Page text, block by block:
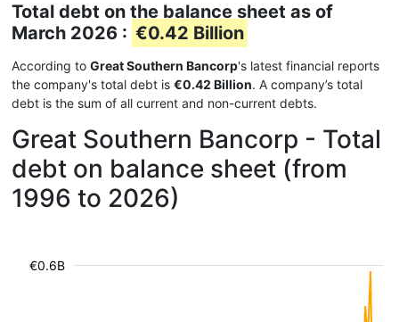
Total debt on the balance sheet as of
March 2026 : €0.42 Billion
According to Great Southern Bancorp's latest financial reports
the company's total debt is €0.42 Billion. A company’s total
debt is the sum of all current and non-current debts.
Great Southern Bancorp - Total
debt on balance sheet (from
1996 to 2026)
€0.6B